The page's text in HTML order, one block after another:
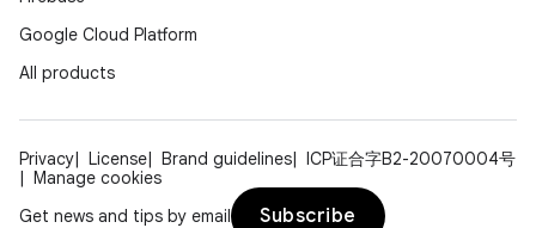
Google Cloud Platform
All products
Privacy License Brand guidelines
ICP证合字B2-20070004号
Manage cookies
Get news and tips by email
Subscribe